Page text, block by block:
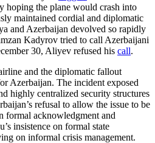
hoping the plane would crash into
maintained cordial and diplomatic
and Azerbaijan devolved so rapidly
Kadyrov tried to call Azerbaijani
30, Aliyev refused his call.
and the diplomatic fallout
Azerbaijan. The incident exposed
highly centralized security structures
refusal to allow the issue to be
formal acknowledgment and
insistence on formal state
on informal crisis management.